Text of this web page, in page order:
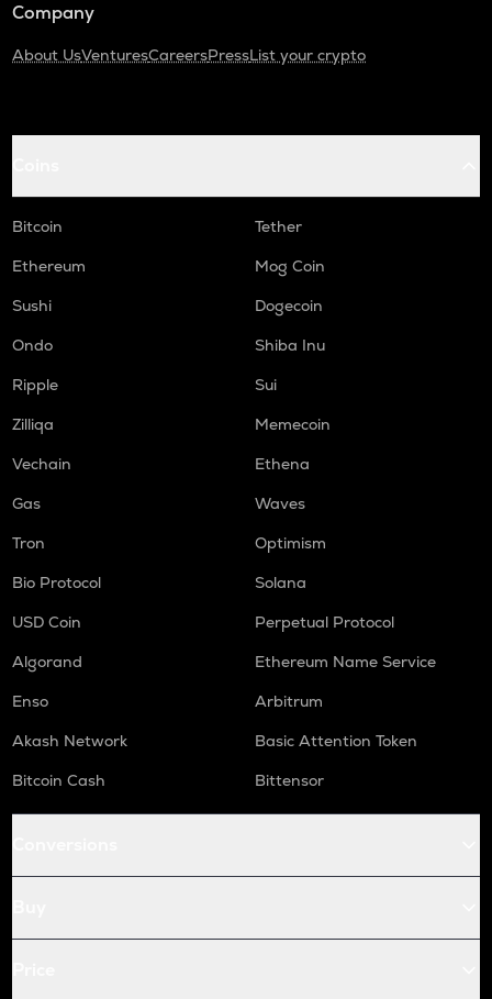
Company
About UsVenturesCareersPressList your crypto
Bitcoin
Tether
Ethereum
Mog Coin
Sushi
Dogecoin
Ondo
Shiba Inu
Ripple
Sui
Zilliqa
Memecoin
Vechain
Ethena
Gas
Waves
Tron
Optimism
Bio Protocol
Solana
USD Coin
Perpetual Protocol
Algorand
Ethereum Name Service
Enso
Arbitrum
Akash Network
Basic Attention Token
Bitcoin Cash
Bittensor